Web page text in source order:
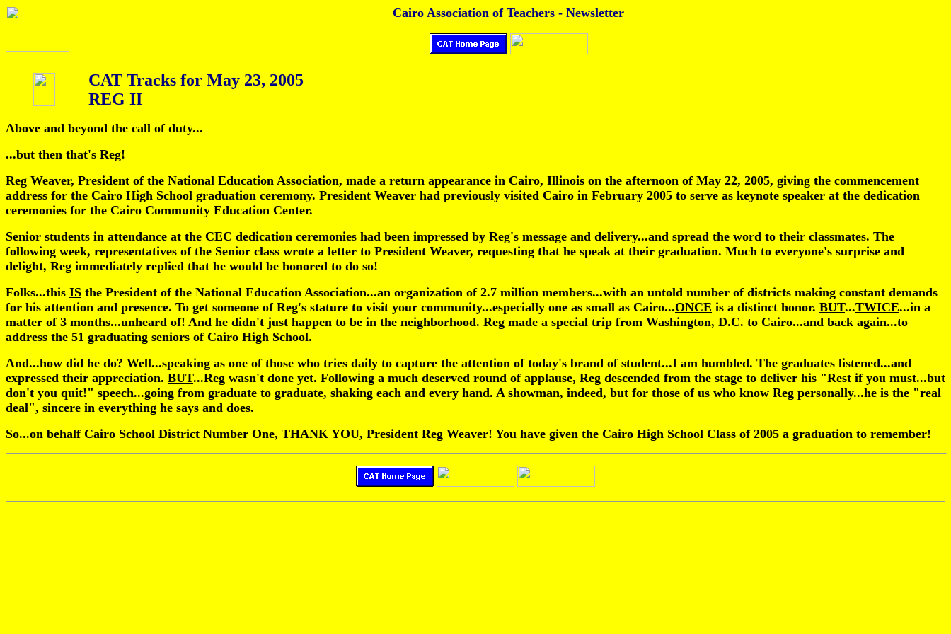
Cairo Association of Teachers - Newsletter
CAT Tracks for May 23, 2005
REG II
Above and beyond the call of duty...
...but then that's Reg!
Reg Weaver, President of the National Education Association, made a return appearance in Cairo, Illinois on the afternoon of May 22, 2005, giving the commencement
address for the Cairo High School graduation ceremony. President Weaver had previously visited Cairo in February 2005 to serve as keynote speaker at the dedication
ceremonies for the Cairo Community Education Center.
Senior students in attendance at the CEC dedication ceremonies had been impressed by Reg's message and delivery...and spread the word to their classmates. The
following week, representatives of the Senior class wrote a letter to President Weaver, requesting that he speak at their graduation. Much to everyone's surprise and
delight, Reg immediately replied that he would be honored to do so!
Folks...this IS the President of the National Education Association...an organization of 2.7 million members...with an untold number of districts making constant demands
for his attention and presence. To get someone of Reg's stature to visit your community...especially one as small as Cairo...ONCE is a distinct honor. BUT...TWICE...in a
matter of 3 months...unheard of! And he didn't just happen to be in the neighborhood. Reg made a special trip from Washington, D.C. to Cairo...and back again...to
address the 51 graduating seniors of Cairo High School.
And...how did he do? Well...speaking as one of those who tries daily to capture the attention of today's brand of student...I am humbled. The graduates listened...and
expressed their appreciation. BUT...Reg wasn't done yet. Following a much deserved round of applause, Reg descended from the stage to deliver his "Rest if you must...but
don't you quit!" speech...going from graduate to graduate, shaking each and every hand. A showman, indeed, but for those of us who know Reg personally...he is the "real
deal", sincere in everything he says and does.
So...on behalf Cairo School District Number One, THANK YOU, President Reg Weaver! You have given the Cairo High School Class of 2005 a graduation to remember!